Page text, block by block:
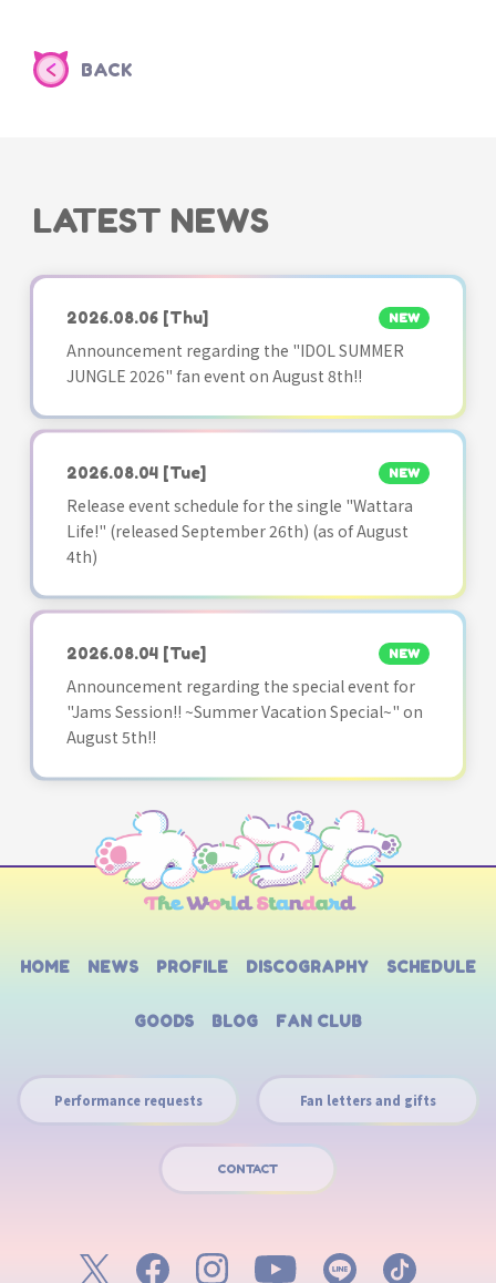
BACK
LATEST NEWS
2026.08.06 [Thu] NEW
Announcement regarding the "IDOL SUMMER
JUNGLE 2026" fan event on August 8th!!
2026.08.04 [Tue] NEW
Release event schedule for the single "Wattara
Life!" (released September 26th) (as of August
4th)
2026.08.04 [Tue] NEW
Announcement regarding the special event for
"Jams Session!! ~Summer Vacation Special~" on
August 5th!!
HOME NEWS PROFILE DISCOGRAPHY SCHEDULE
GOODS BLOG FAN CLUB
Performance requests Fan letters and gifts
CONTACT